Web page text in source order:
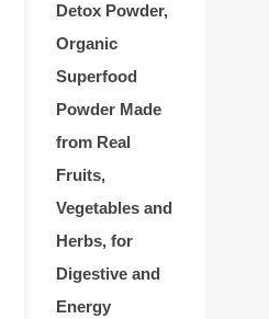
Detox Powder,
Organic
Superfood
Powder Made
from Real
Fruits,
Vegetables and
Herbs, for
Digestive and
Energy